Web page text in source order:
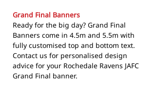
Grand Final Banners
Ready for the big day? Grand Final
Banners come in 4.5m and 5.5m with
fully customised top and bottom text.
Contact us for personalised design
advice for your Rochedale Ravens JAFC
Grand Final banner.